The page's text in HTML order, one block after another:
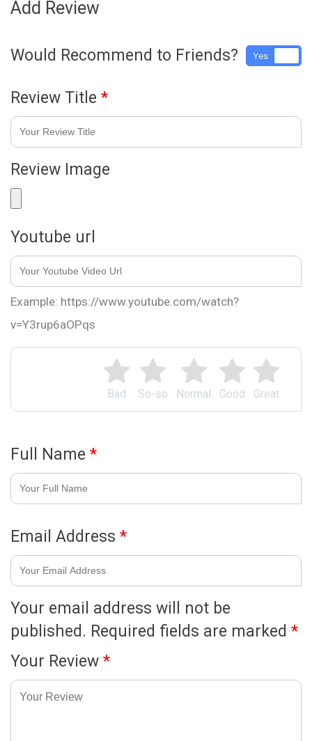
Add Review
Great
Good
Normal
So-so
Bad
Your email address will not be
published. Required fields are marked *
Your Review *
Would Recommend to Friends? Yes
Review Title *
Review Image
Youtube url
Example: https://www.youtube.com/watch?
v=Y3rup6aOPqs
Full Name *
Email Address *